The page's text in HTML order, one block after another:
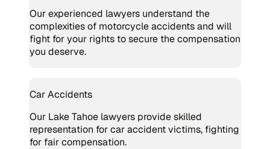
Our experienced lawyers understand the
complexities of motorcycle accidents and will
fight for your rights to secure the compensation
you deserve.
Car Accidents
Our Lake Tahoe lawyers provide skilled
representation for car accident victims, fighting
for fair compensation.